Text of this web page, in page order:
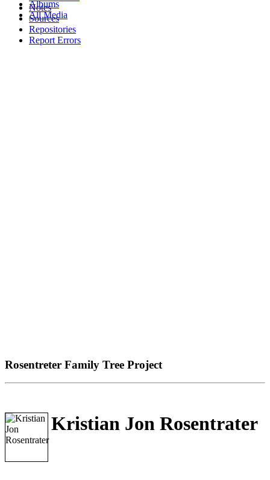
Albums
All Media
Notes
Sources
Repositories
Report Errors
Rosentreter Family Tree Project
Kristian Jon Rosentrater